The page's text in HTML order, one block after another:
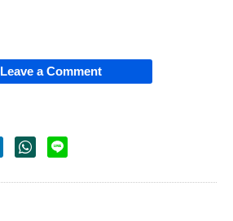
Leave a Comment